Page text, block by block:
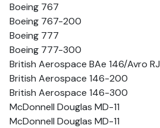
Boeing 767
Boeing 767-200
Boeing 777
Boeing 777-300
British Aerospace BAe 146/Avro RJ
British Aerospace 146-200
British Aerospace 146-300
McDonnell Douglas MD-11
McDonnell Douglas MD-11